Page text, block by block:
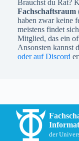
Brauchst du Rat?
Fachschaftsraum
haben zwar keine
meistens findet
Mitglied, das ein
Ansonsten kannst
oder auf Discord
der